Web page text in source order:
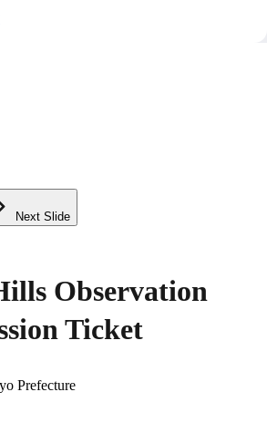
Next Slide
Observation
Ticket
Prefecture